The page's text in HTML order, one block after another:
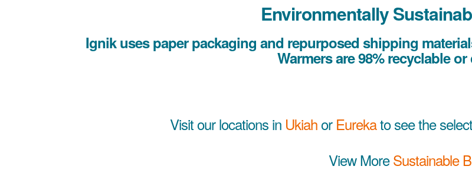
Environmentally
Ignik uses paper packaging and repurposed shipping
Warmers are 98% recyclable
Visit our locations in Ukiahor Eurekato see the
View MoreSustainable